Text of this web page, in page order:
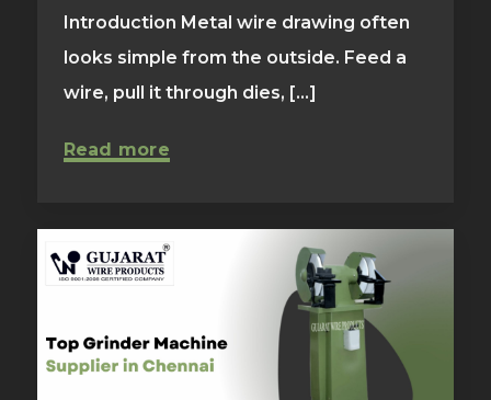
Introduction Metal wire drawing often
looks simple from the outside. Feed a
wire, pull it through dies, [...]
Read more